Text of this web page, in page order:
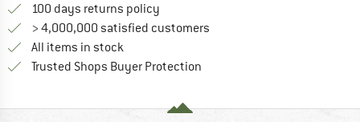
100 days returns policy
> 4,000,000 satisfied customers
All items in stock
Trusted Shops Buyer Protection